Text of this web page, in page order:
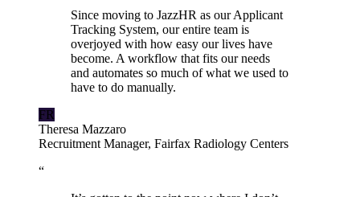
Since moving to JazzHR as our Applicant
Tracking System, our entire team is
overjoyed with how easy our lives have
become. A workflow that fits our needs
and automates so much of what we used to
have to do manually.
FR
Theresa Mazzaro
Recruitment Manager, Fairfax Radiology Centers
“